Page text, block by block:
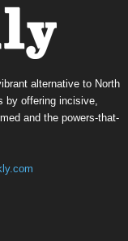
alternative to North
by offering incisive,
and the powers-that-